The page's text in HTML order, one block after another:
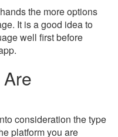
the more options
It is a good idea to
well first before
consideration the type
platform you are